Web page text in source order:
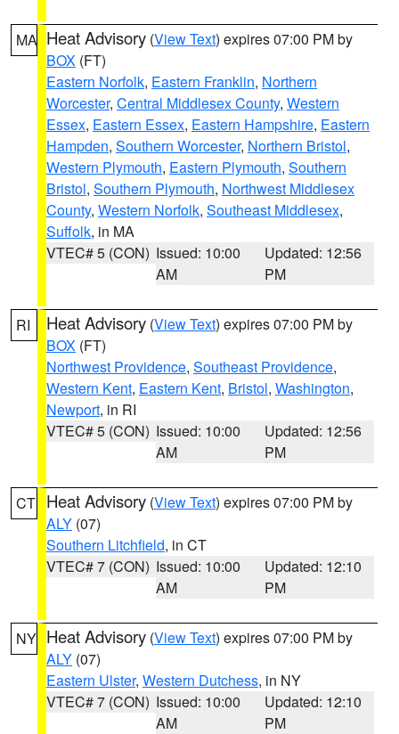
MA Heat Advisory (View Text) expires 07:00 PM by
BOX (FT)
Eastern Norfolk, Eastern Franklin, Northern
Worcester, Central Middlesex County, Western
Essex, Eastern Essex, Eastern Hampshire, Eastern
Hampden, Southern Worcester, Northern Bristol,
Western Plymouth, Eastern Plymouth, Southern
Bristol, Southern Plymouth, Northwest Middlesex
County, Western Norfolk, Southeast Middlesex,
Suffolk, in MA
VTEC# 5 (CON) Issued: 10:00
AM
Updated: 12:56
PM
RI Heat Advisory (View Text) expires 07:00 PM by
BOX (FT)
Northwest Providence, Southeast Providence,
Western Kent, Eastern Kent, Bristol, Washington,
Newport, in RI
VTEC# 5 (CON) Issued: 10:00
AM
Updated: 12:56
PM
CT Heat Advisory (View Text) expires 07:00 PM by
ALY (07)
Southern Litchfield, in CT
VTEC# 7 (CON) Issued: 10:00
AM
Updated: 12:10
PM
NY Heat Advisory (View Text) expires 07:00 PM by
ALY (07)
Eastern Ulster, Western Dutchess, in NY
VTEC# 7 (CON) Issued: 10:00
AM
Updated: 12:10
PM